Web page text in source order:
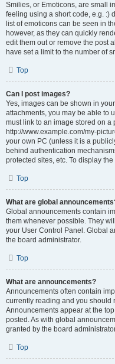
Smilies, or Emoticons, are small
feeling using a short code, e.g. :)
list of emoticons can be seen in
however, as they can quickly
edit them out or remove the post
have set a limit to the number of
Top
Can I post images?
Yes, images can be shown in
attachments, you may be able to
must link to an image stored on
http://www.example.com/my-
your own PC (unless it is a
behind authentication
protected sites, etc. To display
Top
What are global
Global announcements contain
them whenever possible. They
your User Control Panel. Global
the board administrator.
Top
What are announcements?
Announcements often contain
currently reading and you should
Announcements appear at the
posted. As with global
granted by the board
Top